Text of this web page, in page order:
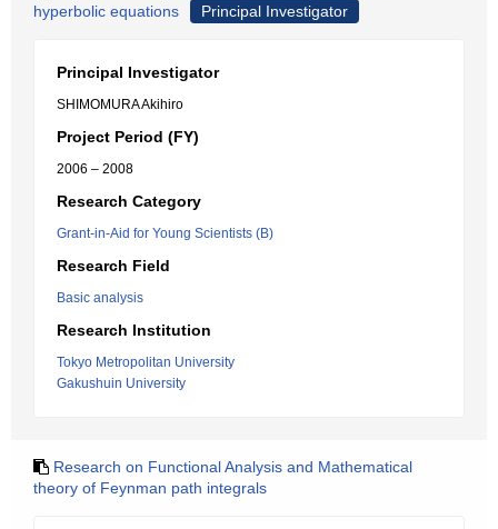
hyperbolic equations
Principal Investigator
Principal Investigator
SHIMOMURA Akihiro
Project Period (FY)
2006 – 2008
Research Category
Grant-in-Aid for Young Scientists (B)
Research Field
Basic analysis
Research Institution
Tokyo Metropolitan University
Gakushuin University
Research on Functional Analysis and Mathematical
theory of Feynman path integrals